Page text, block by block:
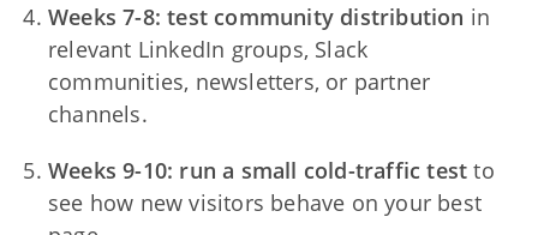
Weeks 7-8: test community distribution in
relevant LinkedIn groups, Slack
communities, newsletters, or partner
channels.
Weeks 9-10: run a small cold-traffic test to
see how new visitors behave on your best